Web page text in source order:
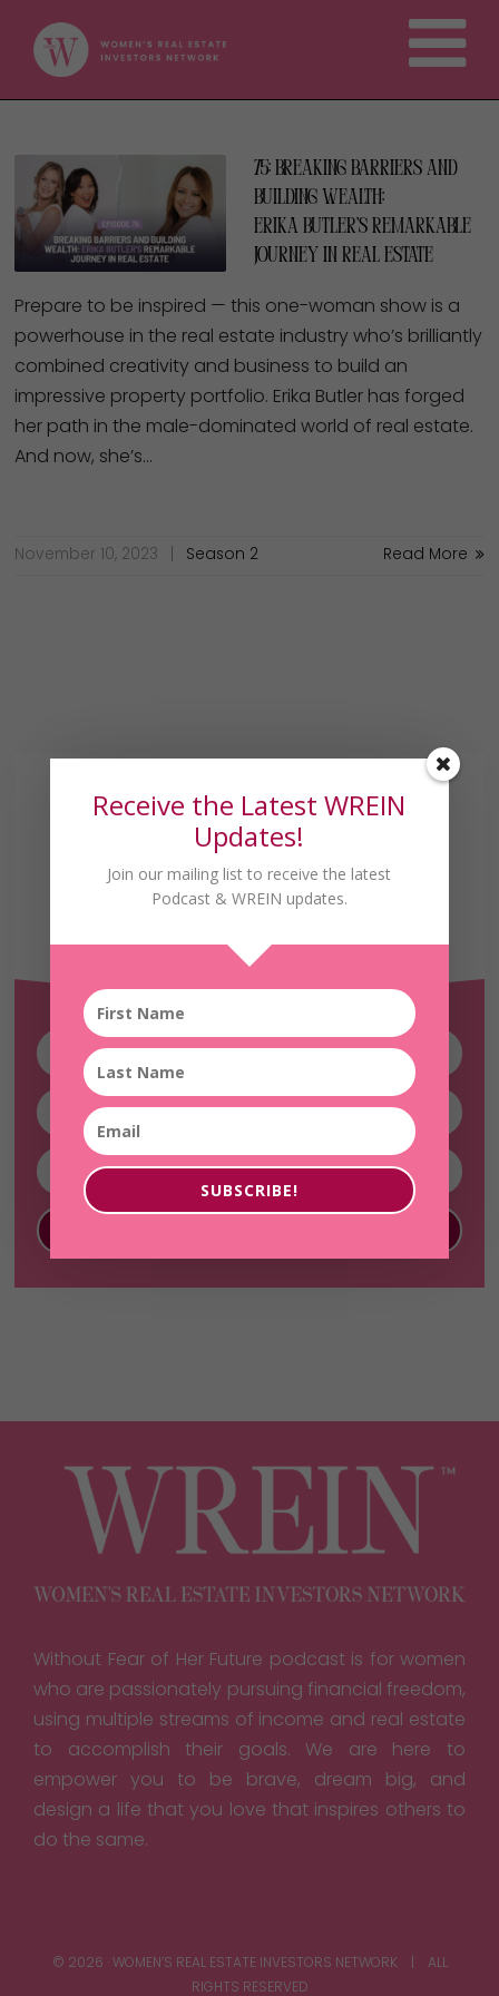
75: Breaking Barriers and
Building Wealth:
Erika Butler’s Remarkable
Journey in Real Estate
Prepare to be inspired — this one-woman show is a
powerhouse in the real estate industry who’s brilliantly
combined creativity and business to build an
impressive property portfolio. Erika Butler has forged
her path in the male-dominated world of real estate.
And now, she’s…
November 10, 2023 Season 2 Read More
Receive the Latest
Without Fear of Her Future podcast is for women
who are passionately pursuing financial freedom,
using multiple streams of income and real estate
to accomplish their goals. We are here to
empower you to be brave, dream big, and
design a life that you love that inspires others to
do the same.
© 2026 · WOMEN’S REAL ESTATE INVESTORS NETWORK | ALL
RIGHTS RESERVED
Receive the Latest WREIN
Updates!
Join our mailing list to receive the latest
Podcast & WREIN updates.
SUBSCRIBE!